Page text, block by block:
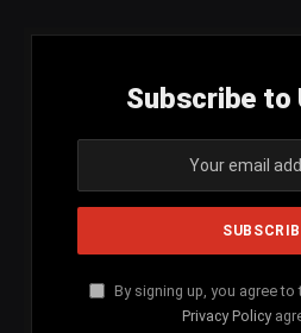
Subscribe to
By signing up, you agree
Privacy Policy